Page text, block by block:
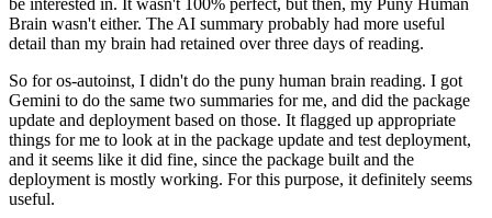
be interested in. It wasn't 100% perfect, but then, my Puny Human
Brain wasn't either. The AI summary probably had more useful
detail than my brain had retained over three days of reading.
So for os-autoinst, I didn't do the puny human brain reading. I got
Gemini to do the same two summaries for me, and did the package
update and deployment based on those. It flagged up appropriate
things for me to look at in the package update and test deployment,
and it seems like it did fine, since the package built and the
deployment is mostly working. For this purpose, it definitely seems
useful.